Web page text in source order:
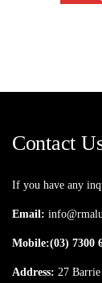
Contact
If you have any
Email:
Mobile:(03) 7300
Address: 27 Barrie